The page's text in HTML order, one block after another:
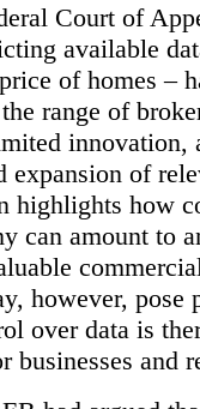
Court of
available
of homes –
range of
innovation,
expansion of
highlights how
can amount to
however,
over data is
businesses and